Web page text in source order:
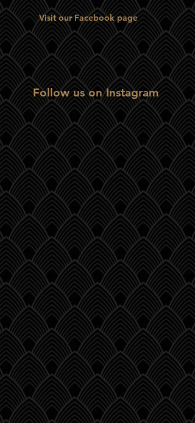
Visit our Facebook page
Follow us on Instagram